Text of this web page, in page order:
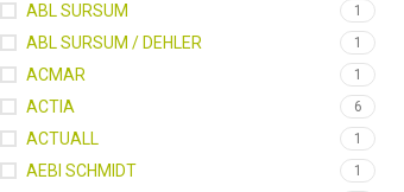
ABL SURSUM 1
ABL SURSUM / DEHLER 1
ACMAR 1
ACTIA 6
ACTUALL 1
AEBI SCHMIDT 1